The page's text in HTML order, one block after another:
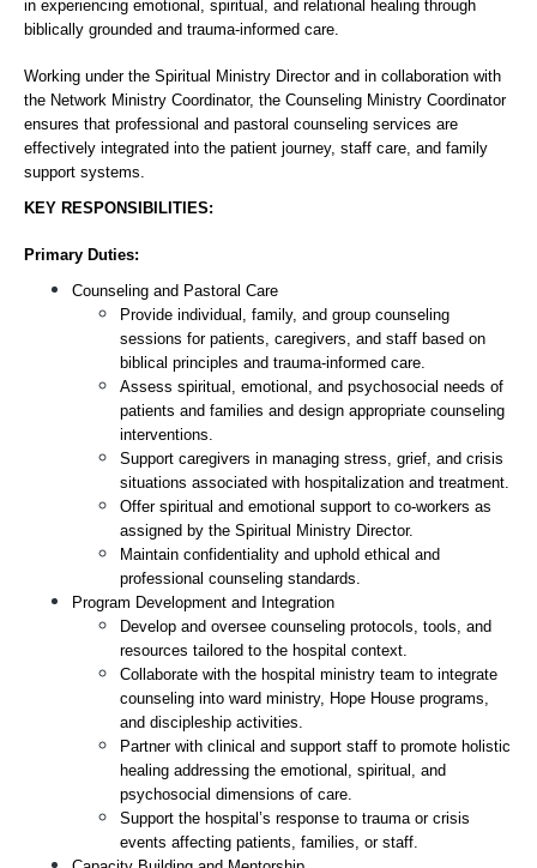
in experiencing emotional, spiritual, and relational healing through
biblically grounded and trauma-informed care.
Working under the Spiritual Ministry Director and in collaboration with
the Network Ministry Coordinator, the Counseling Ministry Coordinator
ensures that professional and pastoral counseling services are
effectively integrated into the patient journey, staff care, and family
support systems.
KEY RESPONSIBILITIES:
Primary Duties:
Counseling and Pastoral Care
Provide individual, family, and group counseling
sessions for patients, caregivers, and staff based on
biblical principles and trauma-informed care.
Assess spiritual, emotional, and psychosocial needs of
patients and families and design appropriate counseling
interventions.
Support caregivers in managing stress, grief, and crisis
situations associated with hospitalization and treatment.
Offer spiritual and emotional support to co-workers as
assigned by the Spiritual Ministry Director.
Maintain confidentiality and uphold ethical and
professional counseling standards.
Program Development and Integration
Develop and oversee counseling protocols, tools, and
resources tailored to the hospital context.
Collaborate with the hospital ministry team to integrate
counseling into ward ministry, Hope House programs,
and discipleship activities.
Partner with clinical and support staff to promote holistic
healing addressing the emotional, spiritual, and
psychosocial dimensions of care.
Support the hospital’s response to trauma or crisis
events affecting patients, families, or staff.